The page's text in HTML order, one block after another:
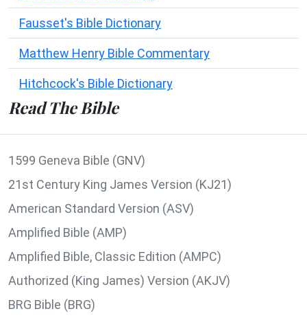
Fausset's Bible Dictionary
Matthew Henry Bible Commentary
Hitchcock's Bible Dictionary
Read The Bible
1599 Geneva Bible (GNV)
21st Century King James Version (KJ21)
American Standard Version (ASV)
Amplified Bible (AMP)
Amplified Bible, Classic Edition (AMPC)
Authorized (King James) Version (AKJV)
BRG Bible (BRG)